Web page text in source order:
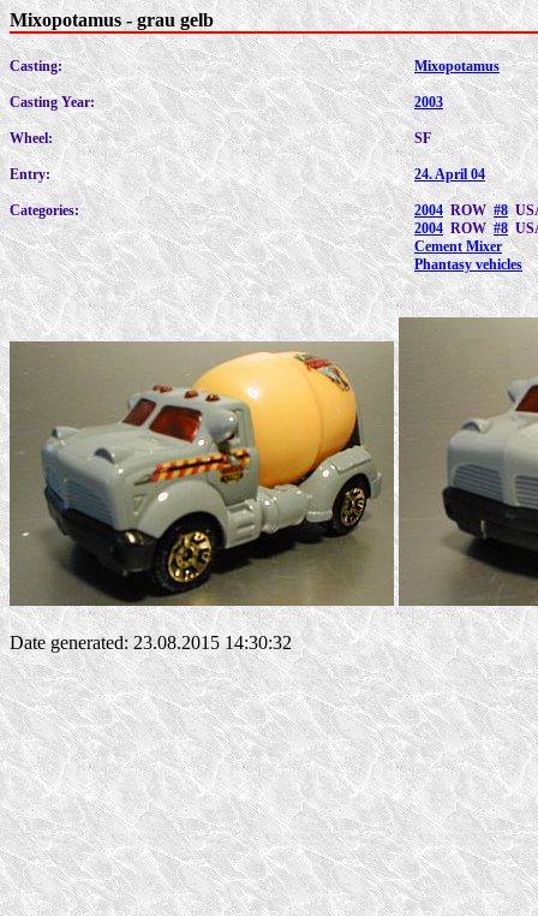
Mixopotamus - grau gelb
Casting:
Casting Year:
Wheel:
Entry:
Categories:
Mixopotamus
2003
SF
24. April 04
2004 ROW#8
2004ROW#8
Cement Mixer
Phantasy vehicles
Date generated: 23.08.2015 14:30:32